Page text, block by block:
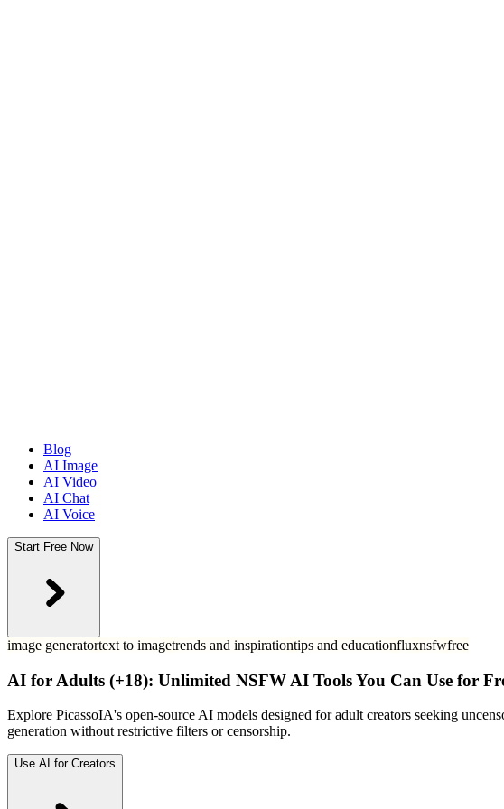
Blog
AI Image
AI Video
AI Chat
AI Voice
Start Free Now
image generatortext to imagetrends and inspirationtips and educationfluxnsfwfree
AI for Adults (+18): Unlimited NSFW AI Tools You Can Use for
Explore PicassoIA's open-source AI models designed for adult creators seeking
generation without restrictive filters or censorship.
Use AI for Creators